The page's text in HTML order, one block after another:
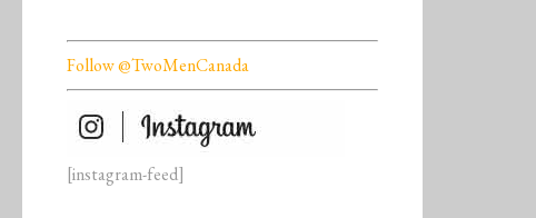
Follow @TwoMenCanada
[instagram-feed]